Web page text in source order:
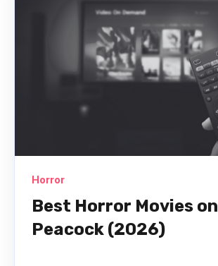
Horror
Best Horror Movies on
Peacock (2026)